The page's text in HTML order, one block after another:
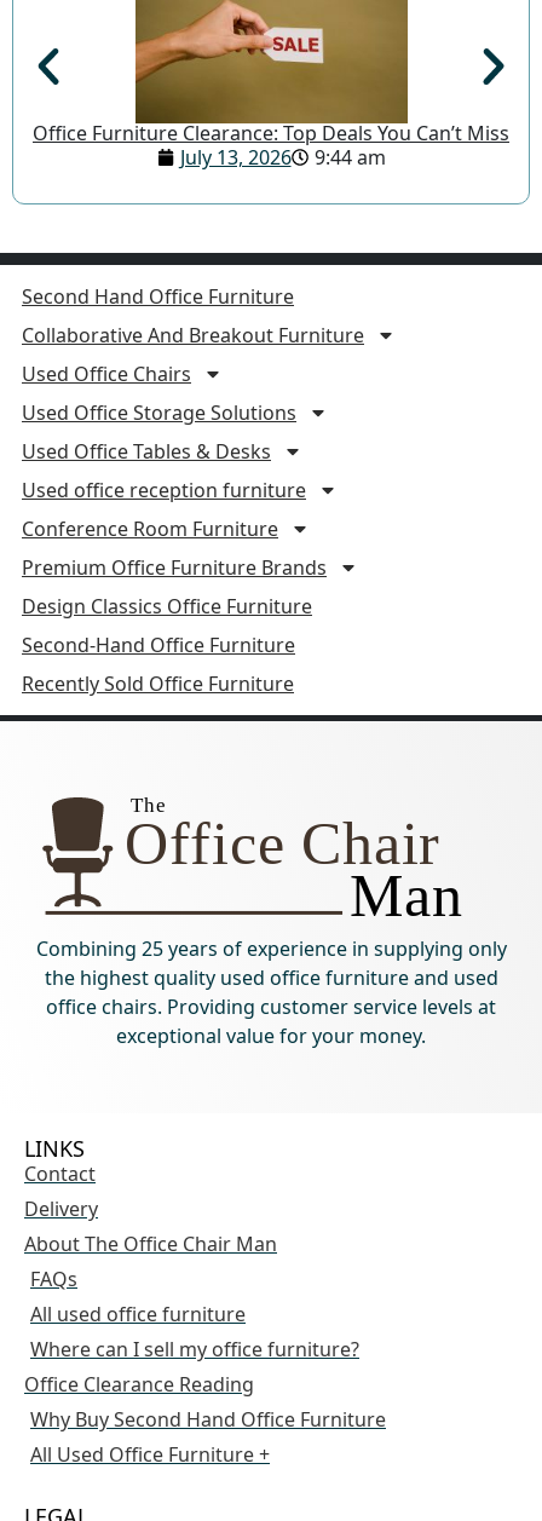
Office Furniture Clearance: Top Deals You Can’t Miss
July 13, 2026
9:44 am
Second Hand Office Furniture
Collaborative And Breakout Furniture
Used Office Chairs
Used Office Storage Solutions
Used Office Tables & Desks
Used office reception furniture
Conference Room Furniture
Premium Office Furniture Brands
Design Classics Office Furniture
Second-Hand Office Furniture
Recently Sold Office Furniture
Combining 25 years of experience in supplying only
the highest quality used office furniture and used
office chairs. Providing customer service levels at
exceptional value for your money.
LINKS
Contact
Delivery
About The Office Chair Man
FAQs
All used office furniture
Where can I sell my office furniture?
Office Clearance Reading
Why Buy Second Hand Office Furniture
All Used Office Furniture +